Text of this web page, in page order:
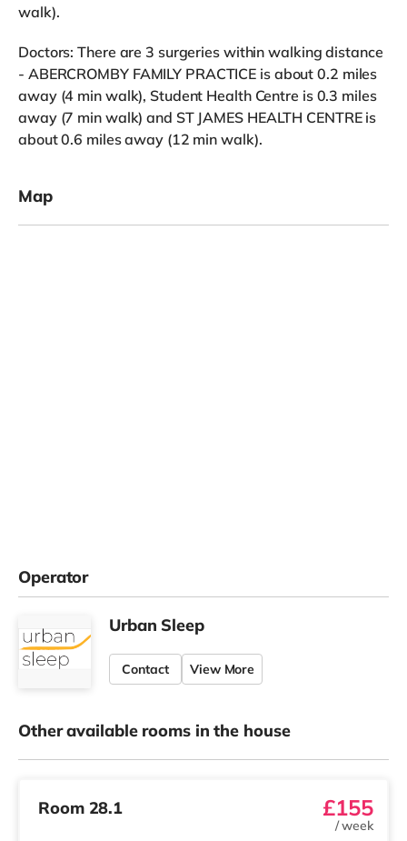
walk).
Doctors: There are 3 surgeries within walking distance
- ABERCROMBY FAMILY PRACTICE is about 0.2 miles
away (4 min walk), Student Health Centre is 0.3 miles
away (7 min walk) and ST JAMES HEALTH CENTRE is
about 0.6 miles away (12 min walk).
Map
Operator
Urban Sleep
Contact View More
Other available rooms in the house
Room 28.1 £155
/week